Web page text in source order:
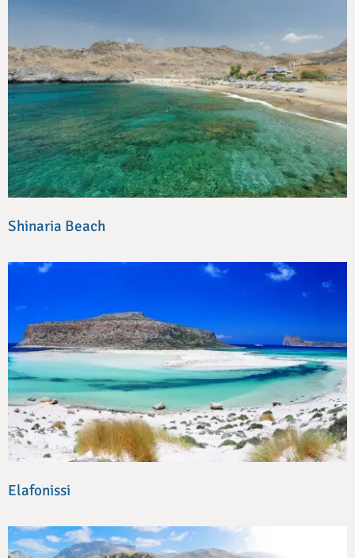
Shinaria Beach
Elafonissi